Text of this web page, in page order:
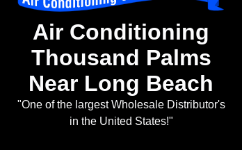
Air Conditioning
Thousand Palms
Near Long Beach
"One of the largest Wholesale Distributor's
in the United States!"